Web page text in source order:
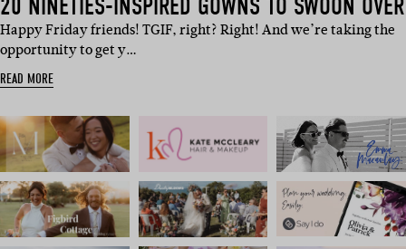
20 NINETIES-INSPIRED GOWNS TO SWOON OVER
Happy Friday friends! TGIF, right? Right! And we’re taking the
opportunity to get y…
READ MORE